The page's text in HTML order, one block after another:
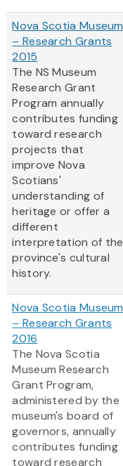
Nova Scotia Museum
– Research Grants
2015
The NS Museum
Research Grant
Program annually
contributes funding
toward research
projects that
improve Nova
Scotians'
understanding of
heritage or offer a
different
interpretation of the
province's cultural
history.
Nova Scotia Museum
– Research Grants
2016
The Nova Scotia
Museum Research
Grant Program,
administered by the
museum's board of
governors, annually
contributes funding
toward research